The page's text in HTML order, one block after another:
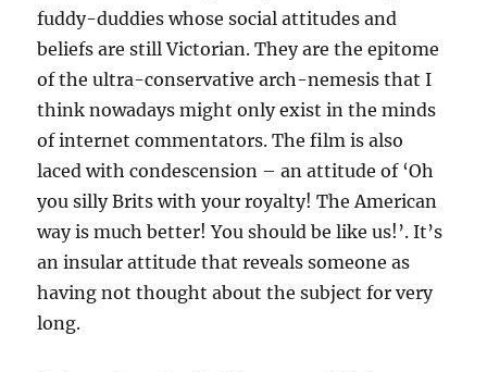
fuddy-duddies whose social attitudes and
beliefs are still Victorian. They are the epitome
of the ultra-conservative arch-nemesis that I
think nowadays might only exist in the minds
of internet commentators. The film is also
laced with condescension – an attitude of ‘Oh
you silly Brits with your royalty! The American
way is much better! You should be like us!’. It’s
an insular attitude that reveals someone as
having not thought about the subject for very
long.